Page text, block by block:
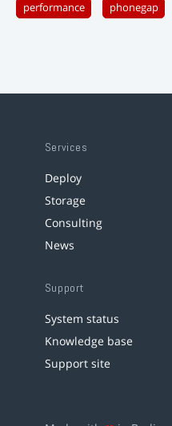
performance phonegap
Services
Deploy
Storage
Consulting
News
Support
System status
Knowledge base
Support site